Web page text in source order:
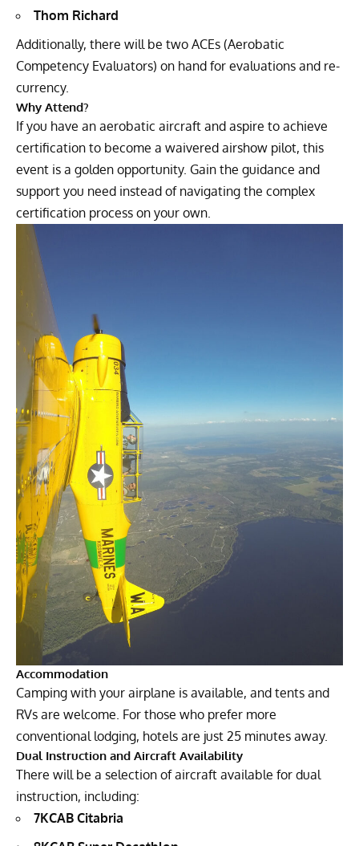
Thom Richard
Additionally, there will be two ACEs (Aerobatic
Competency Evaluators) on hand for evaluations and re-
currency.
Why Attend?
If you have an aerobatic aircraft and aspire to achieve
certification to become a waivered airshow pilot, this
event is a golden opportunity. Gain the guidance and
support you need instead of navigating the complex
certification process on your own.
Accommodation
Camping with your airplane is available, and tents and
RVs are welcome. For those who prefer more
conventional lodging, hotels are just 25 minutes away.
Dual Instruction and Aircraft Availability
There will be a selection of aircraft available for dual
instruction, including:
7KCAB Citabria